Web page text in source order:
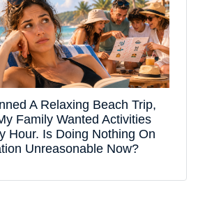
A Relaxing Beach Trip,
Family Wanted Activities
Hour. Is Doing Nothing On
Unreasonable Now?